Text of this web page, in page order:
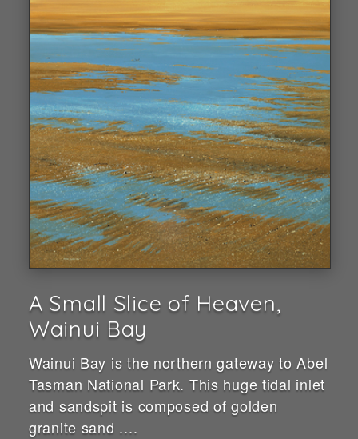
A Small Slice of Heaven,
Wainui Bay
Wainui Bay is the northern gateway to Abel
Tasman National Park. This huge tidal inlet
and sandspit is composed of golden
granite sand ....